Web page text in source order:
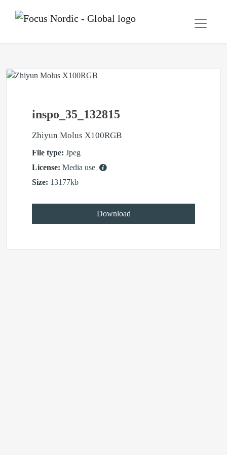
inspo_35_132815
Zhiyun Molus X100RGB
File type: Jpeg
License: Media use
Size: 13177kb
Download